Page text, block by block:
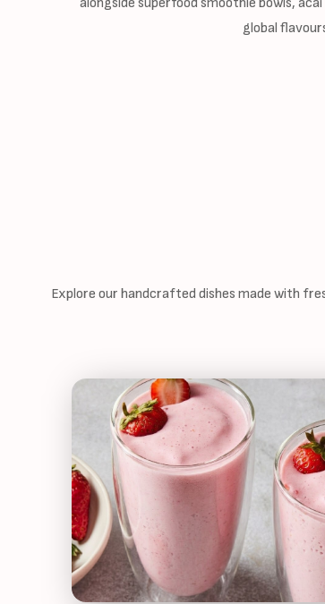
global
Explore our handcrafted dishes made with